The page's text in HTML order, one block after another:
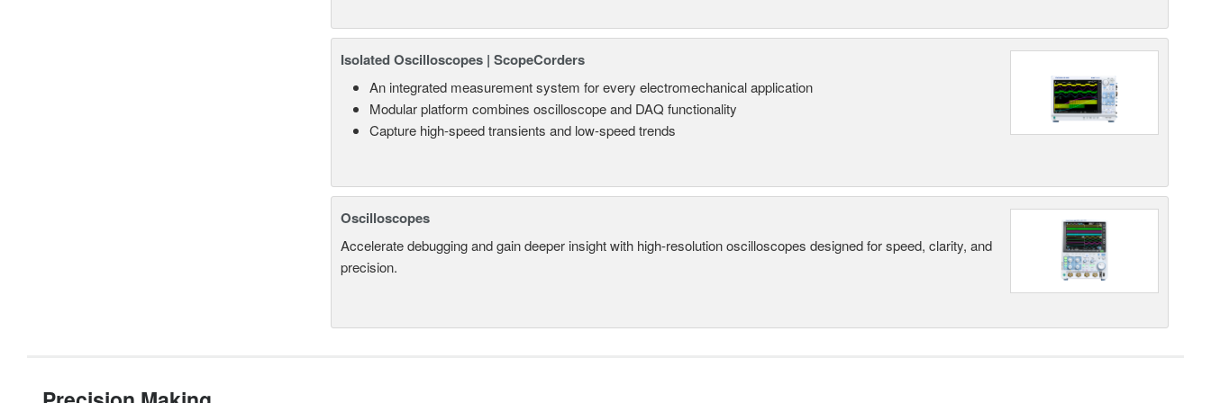
Isolated Oscilloscopes | ScopeCorders
An integrated measurement system for every electromechanical application
Modular platform combines oscilloscope and DAQ functionality
Capture high-speed transients and low-speed trends
Oscilloscopes
Accelerate debugging and gain deeper insight with high-resolution oscilloscopes designed for speed, clarity, and
precision.